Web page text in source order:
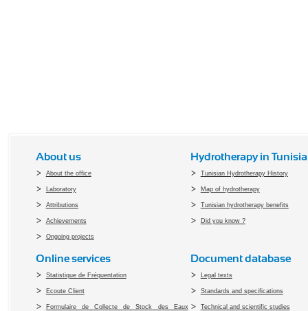
About us
About the office
Laboratory
Attributions
Achievements
Ongoing projects
Hydrotherapy in Tunisia
Tunisian Hydrotherapy History
Map of hydrotherapy
Tunisian hydrotherapy benefits
Did you know ?
Online services
Statistique de Fréquentation
Ecoute Client
Formulaire de Collecte de Stock des Eaux
Document database
Legal texts
Standards and specifications
Technical and scientific studies